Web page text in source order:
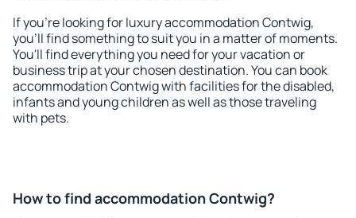
If you're looking for luxury accommodation Contwig,
you'll find something to suit you in a matter of moments.
You'll find everything you need for your vacation or
business trip at your chosen destination. You can book
accommodation Contwig with facilities for the disabled,
infants and young children as well as those traveling
with pets.
How to find accommodation Contwig?